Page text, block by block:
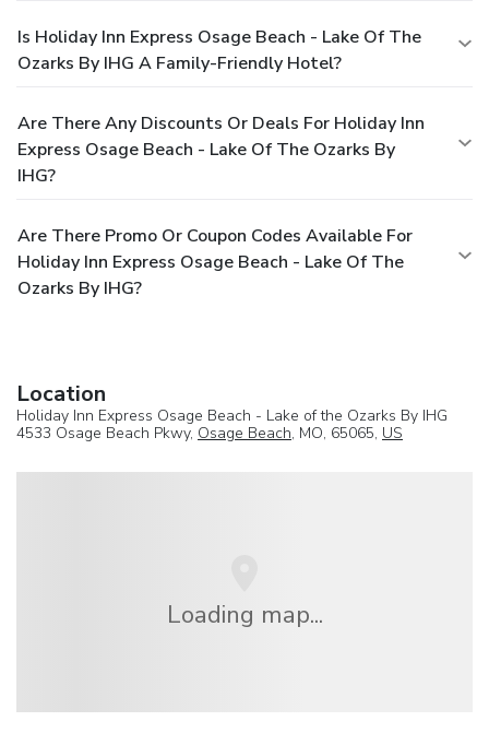
Is Holiday Inn Express Osage Beach - Lake Of The
Ozarks By IHG A Family-Friendly Hotel?
Are There Any Discounts Or Deals For Holiday Inn
Express Osage Beach - Lake Of The Ozarks By
IHG?
Are There Promo Or Coupon Codes Available For
Holiday Inn Express Osage Beach - Lake Of The
Ozarks By IHG?
Location
Holiday Inn Express Osage Beach - Lake of the Ozarks By IHG
4533 Osage Beach Pkwy, Osage Beach, MO, 65065, US
Loading map...